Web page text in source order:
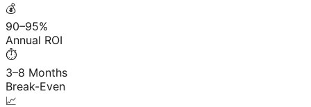
💰
90–95%
Annual ROI
⏱️
3–8 Months
Break-Even
📈